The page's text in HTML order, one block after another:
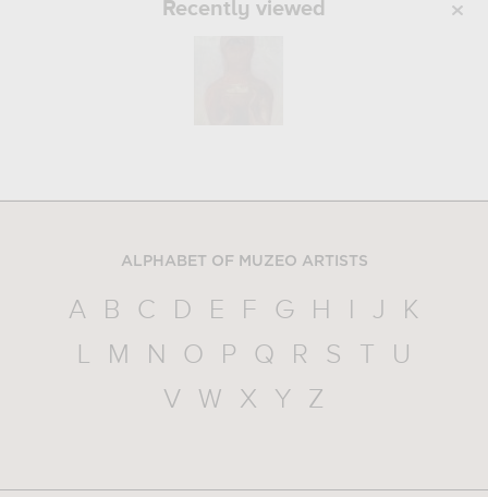
Recently viewed
ALPHABET OF MUZEO ARTISTS
A B C D E F G H I J
K
L
M N O P Q R S T
U
V
W X Y Z